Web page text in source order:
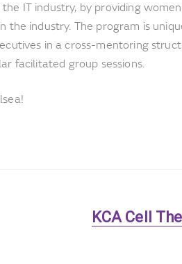
IT industry, by providing
the industry. The program is
in a cross-mentoring
facilitated group sessions.
Next
KCA Cell